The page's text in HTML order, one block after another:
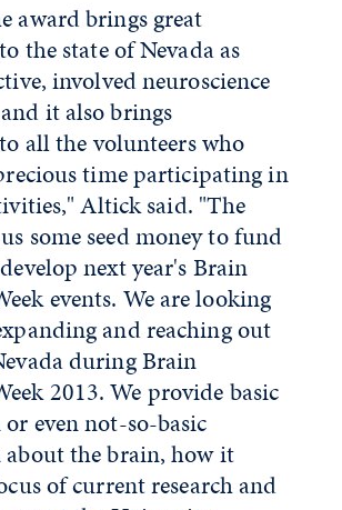
award brings great
the state of Nevada as
involved neuroscience
it also brings
all the volunteers who
time participating in
Altick said. "The
some seed money to fund
next year's Brain
events. We are looking
and reaching out
during Brain
2013. We provide basic
even not-so-basic
the brain, how it
of current research and